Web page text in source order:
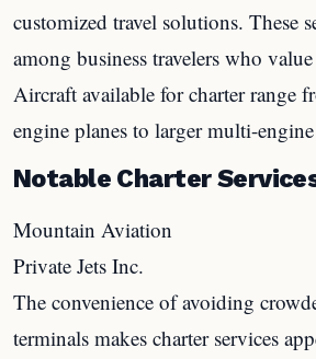
customized travel solutions. These
among business travelers who
Aircraft available for charter range
engine planes to larger multi-
Notable Charter
Mountain Aviation
Private Jets Inc.
The convenience of avoiding
terminals makes charter services